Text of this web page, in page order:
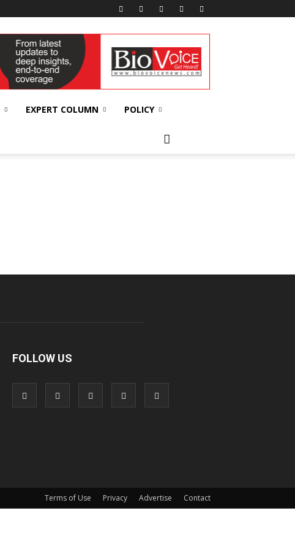
EXPERT COLUMN POLICY
FOLLOW US
Terms of Use Privacy Advertise Contact